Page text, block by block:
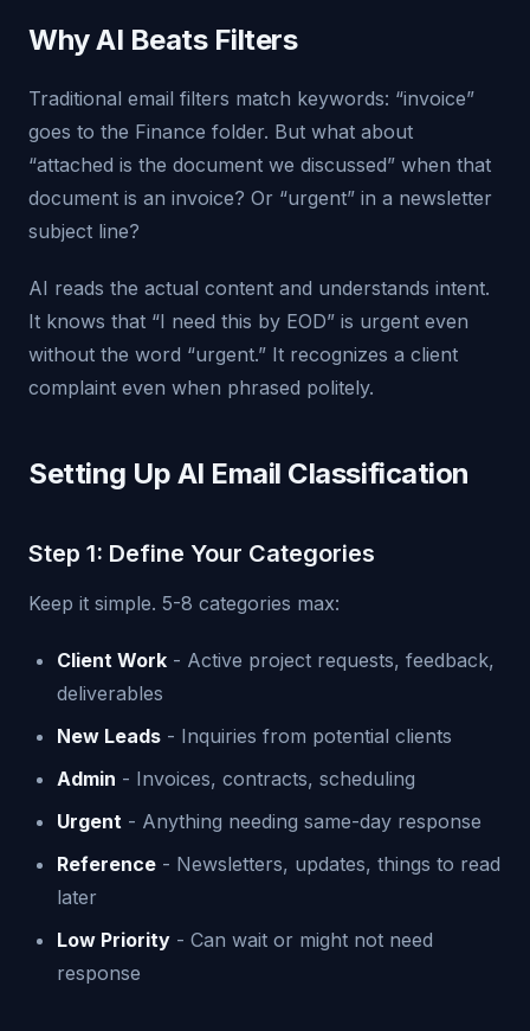
Why AI Beats Filters
Traditional email filters match keywords: “invoice”
goes to the Finance folder. But what about
“attached is the document we discussed” when that
document is an invoice? Or “urgent” in a newsletter
subject line?
AI reads the actual content and understands intent.
It knows that “I need this by EOD” is urgent even
without the word “urgent.” It recognizes a client
complaint even when phrased politely.
Setting Up AI Email Classification
Step 1: Define Your Categories
Keep it simple. 5-8 categories max:
Client Work - Active project requests, feedback,
deliverables
New Leads - Inquiries from potential clients
Admin - Invoices, contracts, scheduling
Urgent - Anything needing same-day response
Reference - Newsletters, updates, things to read
later
Low Priority - Can wait or might not need
response